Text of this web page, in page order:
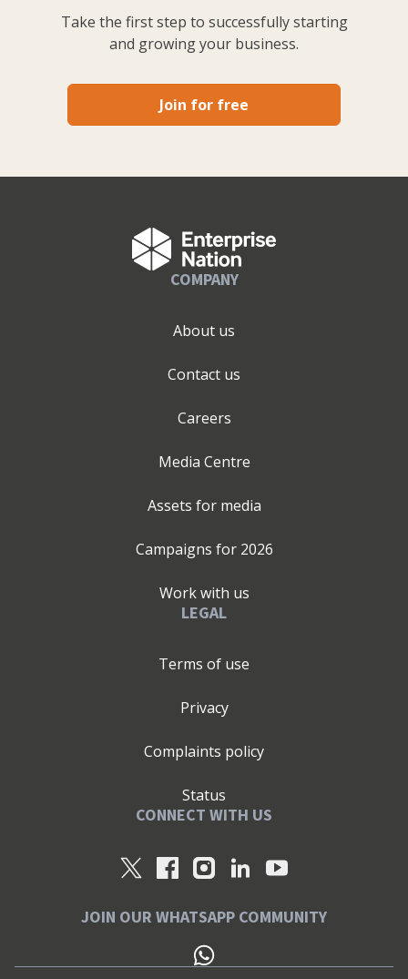
Take the first step to successfully starting
and growing your business.
Join for free
COMPANY
About us
Contact us
Careers
Media Centre
Assets for media
Campaigns for 2026
Work with us
LEGAL
Terms of use
Privacy
Complaints policy
Status
CONNECT WITH US
JOIN OUR WHATSAPP COMMUNITY